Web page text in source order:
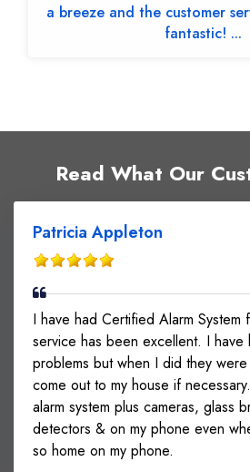
a breeze and the customer
fantastic! ...
Read What Our
Patricia Appleton
I have had Certified Alarm System
service has been excellent. I have
problems but when I did they
come out to my house if
alarm system plus cameras, glass
detectors & on my phone even
so home on my phone.